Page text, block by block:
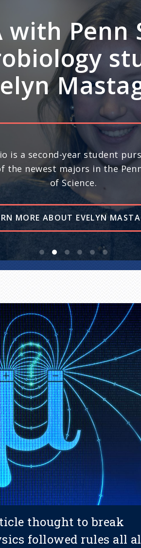
How Penn
science
a row, Penn State ranks No.
science research, according
2026-27 “Best Global
READ THE STORY
thought to break
followed rules all